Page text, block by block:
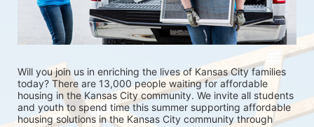
Will you join us in enriching the lives of Kansas City families
today? There are 13,000 people waiting for affordable
housing in the Kansas City community. We invite all students
and youth to spend time this summer supporting affordable
housing solutions in the Kansas City community through